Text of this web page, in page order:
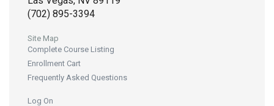
(702) 895-3394
Site Map
Complete Course Listing
Enrollment Cart
Frequently Asked Questions
Log On